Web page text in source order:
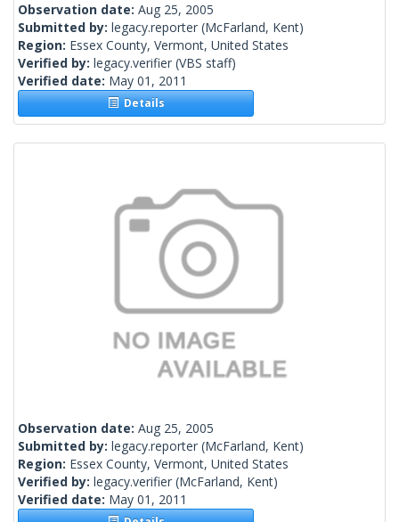
Observation date: Aug 25, 2005
Submitted by: legacy.reporter (McFarland, Kent)
Region: Essex County, Vermont, United States
Verified by: legacy.verifier (VBS staff)
Verified date: May 01, 2011
Details
Observation date: Aug 25, 2005
Submitted by: legacy.reporter (McFarland, Kent)
Region: Essex County, Vermont, United States
Verified by: legacy.verifier (McFarland, Kent)
Verified date: May 01, 2011